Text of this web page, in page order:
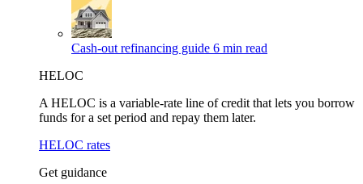
Cash-out refinancing guide 6 min read
HELOC
A HELOC is a variable-rate line of credit that lets you borrow
funds for a set period and repay them later.
HELOC rates
Get guidance